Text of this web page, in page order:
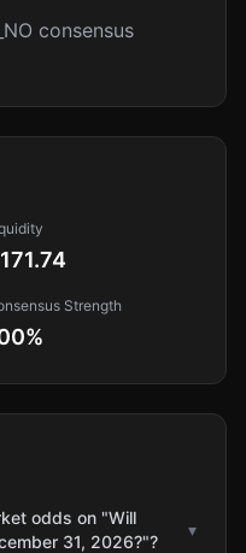
consensus
Strength
%
odds on "Will
31, 2026?"?
▾